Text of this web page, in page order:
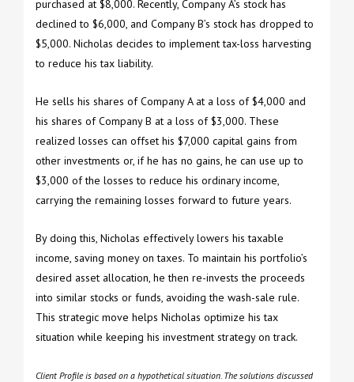
purchased at $8,000. Recently, Company A’s stock has
declined to $6,000, and Company B’s stock has dropped to
$5,000. Nicholas decides to implement tax-loss harvesting
to reduce his tax liability.
He sells his shares of Company A at a loss of $4,000 and
his shares of Company B at a loss of $3,000. These
realized losses can offset his $7,000 capital gains from
other investments or, if he has no gains, he can use up to
$3,000 of the losses to reduce his ordinary income,
carrying the remaining losses forward to future years.
By doing this, Nicholas effectively lowers his taxable
income, saving money on taxes. To maintain his portfolio’s
desired asset allocation, he then re-invests the proceeds
into similar stocks or funds, avoiding the wash-sale rule.
This strategic move helps Nicholas optimize his tax
situation while keeping his investment strategy on track.
Client Profile is based on a hypothetical situation. The solutions discussed